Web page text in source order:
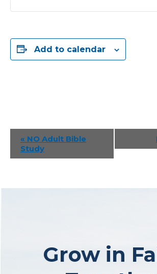
Add to calendar
Event
Navigation
« NO Adult Bible
Study
Grow in